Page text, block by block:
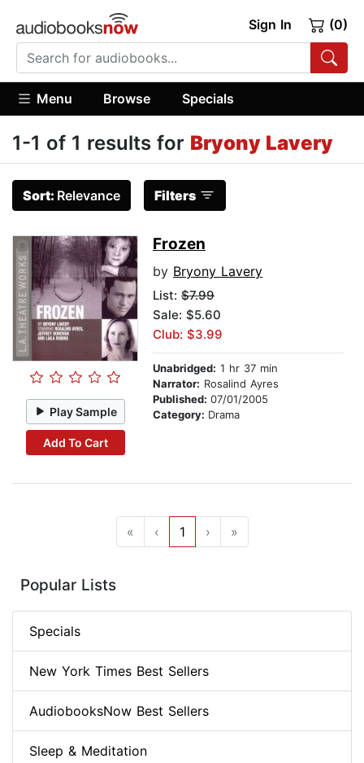
Sign In (0)
Menu Browse Specials
1-1 of 1 results for Bryony Lavery
Sort: Relevance Filters
Play Sample
Add To Cart
Frozen
by Bryony Lavery
List: $7.99
Sale: $5.60
Club: $3.99
Unabridged: 1 hr 37 min
Narrator: Rosalind Ayres
Published: 07/01/2005
Category: Drama
« ‹ 1 › »
Popular Lists
Specials
New York Times Best Sellers
AudiobooksNow Best Sellers
Sleep & Meditation